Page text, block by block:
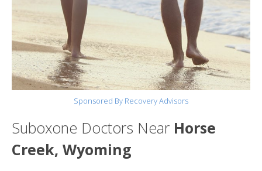
Sponsored By Recovery Advisors
Suboxone Doctors Near Horse
Creek, Wyoming